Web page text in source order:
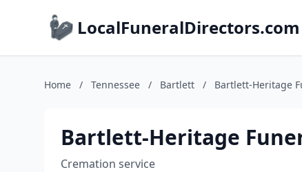
LocalFuneralDirectors.com
Home / Tennessee / Bartlett / Bartlett-Heritage
Bartlett-Heritage
Cremation service